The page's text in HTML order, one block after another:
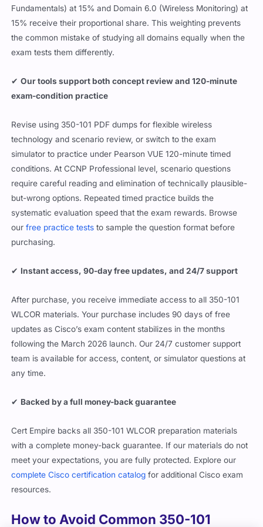
Fundamentals) at 15% and Domain 6.0 (Wireless Monitoring) at
15% receive their proportional share. This weighting prevents
the common mistake of studying all domains equally when the
exam tests them differently.
✔Our tools support both concept review and 120-minute
exam-condition practice
Revise using 350-101 PDF dumps for flexible wireless
technology and scenario review, or switch to the exam
simulator to practice under Pearson VUE 120-minute timed
conditions. At CCNP Professional level, scenario questions
require careful reading and elimination of technically plausible-
but-wrong options. Repeated timed practice builds the
systematic evaluation speed that the exam rewards. Browse
our free practice tests to sample the question format before
purchasing.
✔ Instant access, 90-day free updates, and 24/7 support
After purchase, you receive immediate access to all 350-101
WLCOR materials. Your purchase includes 90 days of free
updates as Cisco’s exam content stabilizes in the months
following the March 2026 launch. Our 24/7 customer support
team is available for access, content, or simulator questions at
any time.
✔ Backed by a full money-back guarantee
Cert Empire backs all 350-101 WLCOR preparation materials
with a complete money-back guarantee. If our materials do not
meet your expectations, you are fully protected. Explore our
complete Cisco certification catalog for additional Cisco exam
resources.
How to Avoid Common 350-101